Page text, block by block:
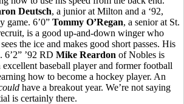
Deutsch, a junior at Milton and a ‘92,
game. 6’0” Tommy O’Regan, a senior at St.
is a good up-and-down winger who
the ice and makes good short passes. His
’92 RD Mike Reardon of Nobles is
baseball player and former football
how to become a hockey player. An
have a breakout year. We’re not saying
is certainly there.